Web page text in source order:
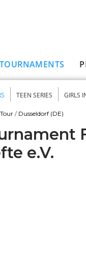
TOURNAMENTS
TEEN SERIES GIRLS
/ Dusseldorf (DE)
e.V.